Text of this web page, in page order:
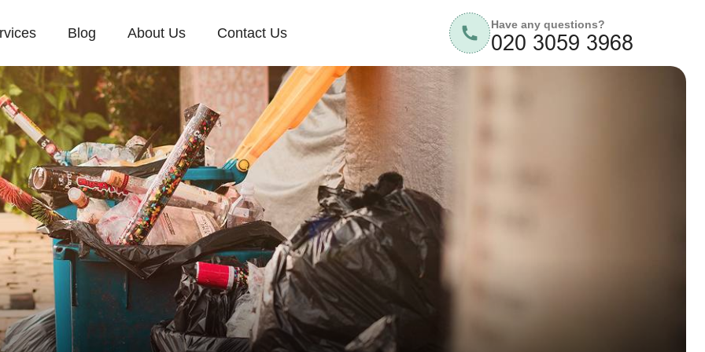
Blog About Us Contact Us
Have any questions?